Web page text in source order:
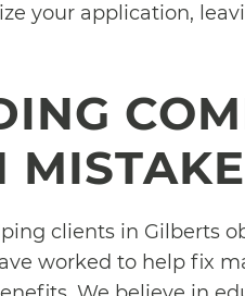
your application,
clients in Gilberts
worked to help fix